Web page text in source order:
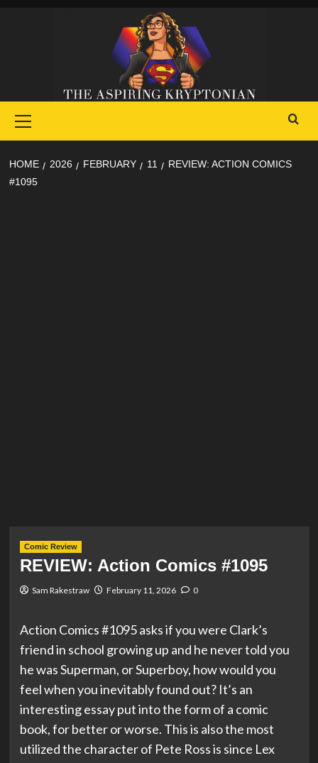
Menu
HOME 2026 FEBRUARY 11
REVIEW: ACTION COMICS
#1095
Comic Review
REVIEW: Action Comics #1095
Sam Rakestraw February 11, 2026 0
Action Comics #1095 asks if you were Clark’s
friend in school growing up and he never told you
he was Superman, or Superboy, how would you
feel when you inevitably found out? It’s an
interesting essay put into the form of a comic
book, for better or worse. This is also the most
utilized the character of Pete Ross is since Lex